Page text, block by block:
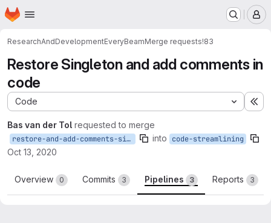
Skip to main content
Homepage
ResearchAndDevelopmentEveryBeamMerge requests!83
Restore Singleton and add comments in
code
Code
Bas van der Tol requested to merge
restore-and-add-comments-singleton into code-streamlining
Oct 13, 2020
Overview 0 Commits 3 Pipelines 3 Reports 3